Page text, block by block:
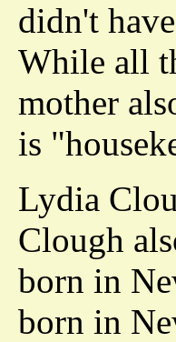
didn't
While all
mother
is
Lydia
Clough
born in
born in